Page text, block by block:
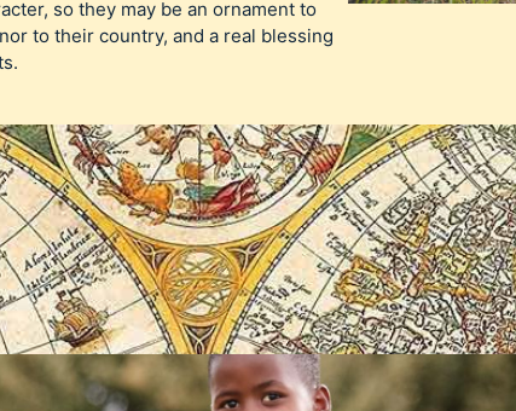
so they may be an ornament to
to their country, and a real blessing